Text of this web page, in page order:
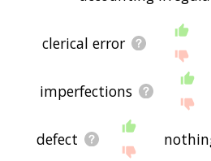
clerical error
imperfections
defect